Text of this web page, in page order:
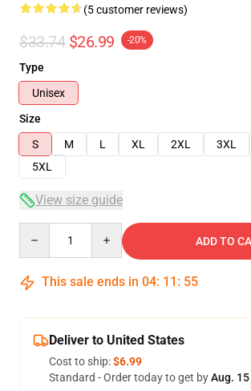
(5 customer reviews)
$33.74 $26.99 -20%
Type
Unisex
Size
S
M L XL 2XL 3XL
5XL
View size guide
ADD TO
This sale ends in 04: 11 : 54
Deliver to United States
Cost to ship:$6.99
Standard - Order today to get byAug.